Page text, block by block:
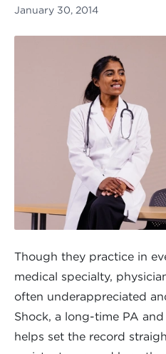
January 30, 2014
Though they practice in
medical specialty,
often underappreciated
Shock, a long-time PA
helps set the record